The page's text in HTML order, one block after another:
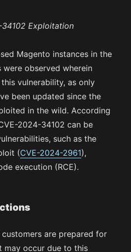
Exploitation
Magento instances in the
observed wherein
vulnerability, as only
been updated since the
in the wild. According
2024-34102 can be
such as the
(CVE-2024-2961),
execution (RCE).
customers are prepared for
may occur due to this